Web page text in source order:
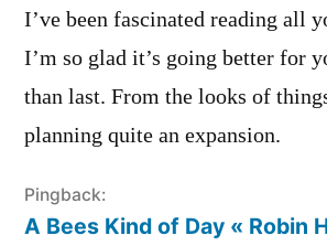
I’ve been fascinated reading all
I’m so glad it’s going better for
than last. From the looks of
planning quite an expansion.
Pingback:
A Bees Kind of Day « Robin